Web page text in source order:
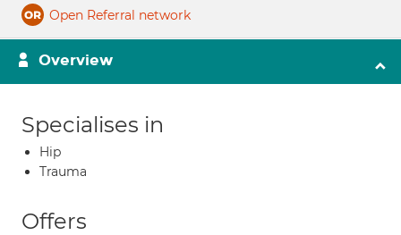
Open Referral network
Overview
Specialises in
Hip
Trauma
Offers